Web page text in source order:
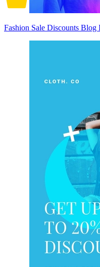
Fashion Sale Discounts Blog